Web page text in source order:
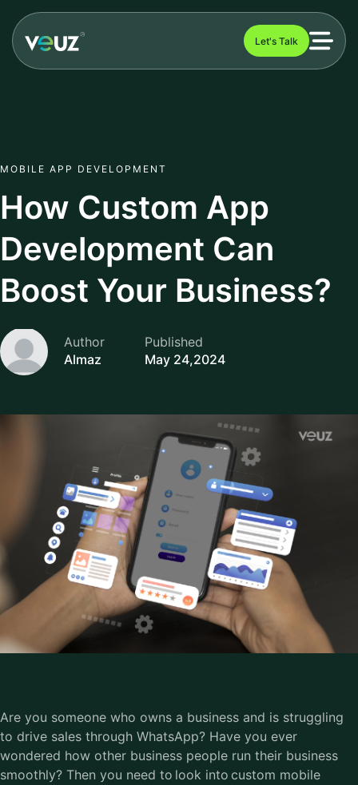
Let's Talk
MOBILE APP DEVELOPMENT
How Custom App
Development Can
Boost Your Business?
Author
Almaz
Published
May 24,2024
Are you someone who owns a business and is struggling
to drive sales through WhatsApp? Have you ever
wondered how other business people run their business
smoothly? Then you need to look into custom mobile